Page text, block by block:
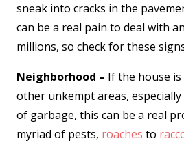
sneak into cracks in the
can be a real pain to deal with
millions, so check for these
Neighborhood – If the house
other unkempt areas,
of garbage, this can be a real
myriad of pests, roaches to